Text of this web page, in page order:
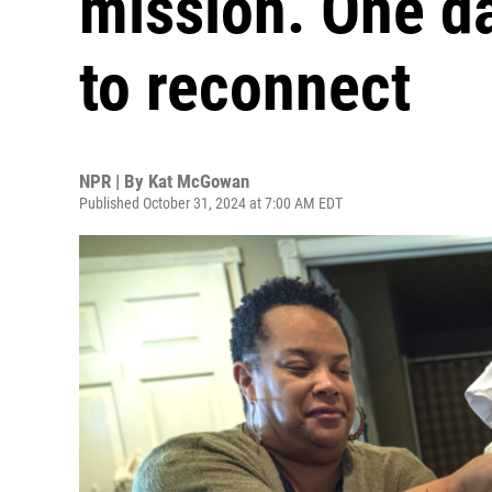
to reconnect
NPR | By Kat McGowan
Published October 31, 2024 at 7:00 AM EDT